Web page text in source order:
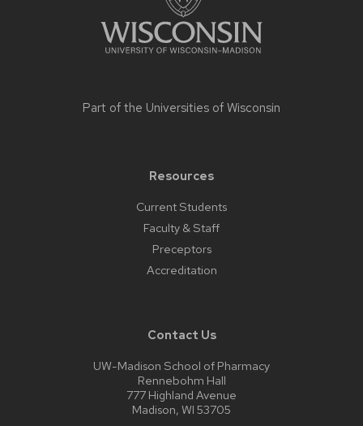
Part of the Universities of Wisconsin
Resources
Current Students
Faculty & Staff
Preceptors
Accreditation
Contact Us
UW-Madison School of Pharmacy
Rennebohm Hall
777 Highland Avenue
Madison, WI 53705